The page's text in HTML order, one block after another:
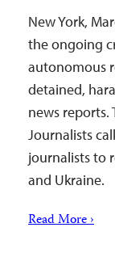
New York,
the ongoing
autonomous
detained,
news
Journalists
journalists to
and Ukraine.
Read More ›